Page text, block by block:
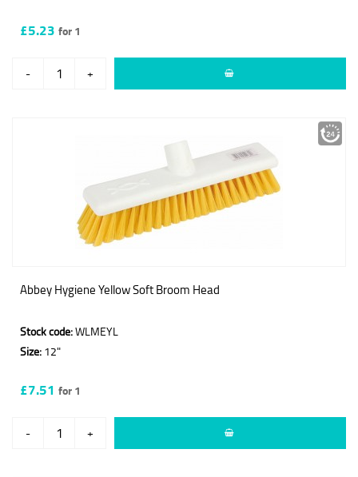
£5.23 for 1
- +
Abbey Hygiene Yellow Soft Broom Head
Stock code:WLMEYL
Size: 12"
£7.51 for 1
- +